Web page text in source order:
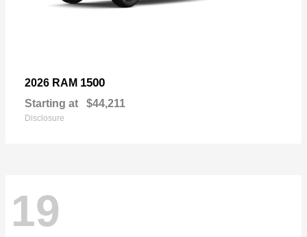
2026 RAM 1500
Starting at $44,211
Disclosure
19